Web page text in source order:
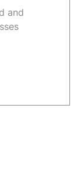
and